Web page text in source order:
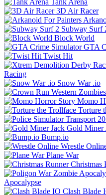
3D Air Racer
Subway Surf
Block World
GTA
Twist Hit
Racing
Snow War .io
Momo
Torture
Gold Miner
Bump.io
Wrestle
Plane War
Christmas
Apocalypse
Clash Blade